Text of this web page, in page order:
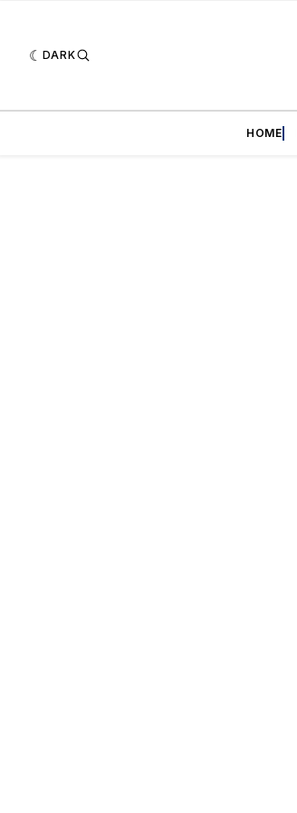
DARK
HOME